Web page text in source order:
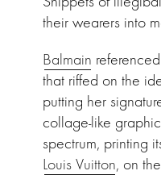
their wearers into
Balmain
that riffed on the
putting her
collage-like
spectrum, printing
Louis Vuitton, on